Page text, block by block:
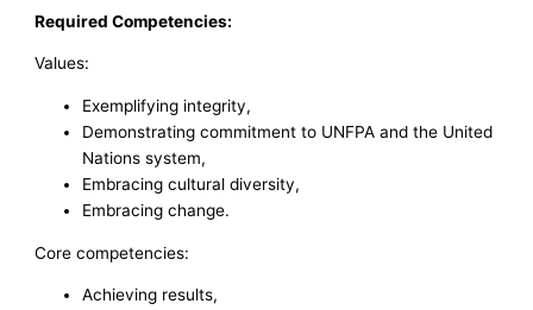
Required Competencies:
Values:
Exemplifying integrity,
Demonstrating commitment to UNFPA and the United
Nations system,
Embracing cultural diversity,
Embracing change.
Core competencies:
Achieving results,